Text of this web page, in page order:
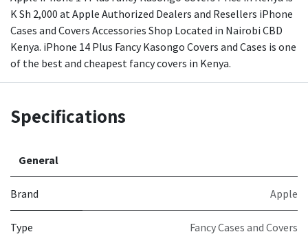
K Sh 2,000 at Apple Authorized Dealers and Resellers iPhone
Cases and Covers Accessories Shop Located in Nairobi CBD
Kenya. iPhone 14 Plus Fancy Kasongo Covers and Cases is one
of the best and cheapest fancy covers in Kenya.
Specifications
General
Brand Apple
Type Fancy Cases and Covers